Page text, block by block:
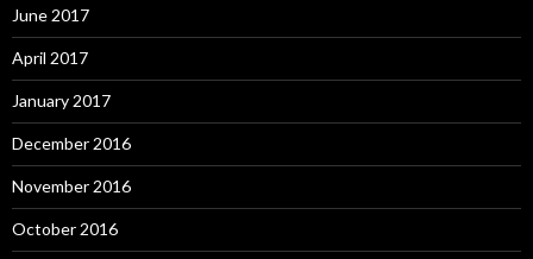
June 2017
April 2017
January 2017
December 2016
November 2016
October 2016